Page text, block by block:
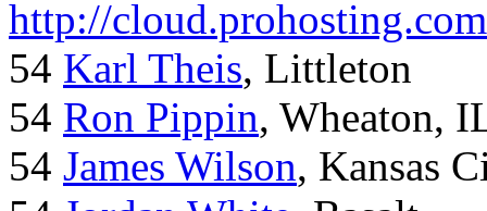
http://
54 Karl Theis, Littleton
54 Ron Pippin, Wheaton,
54 James Wilson, Kansas